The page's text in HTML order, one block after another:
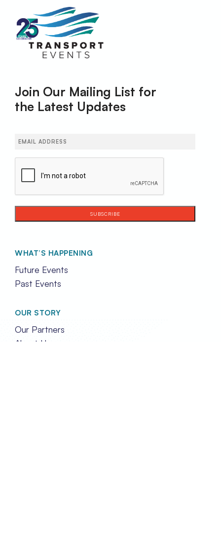
Join Our Mailing List for
the Latest Updates
Email
WHAT’S HAPPENING
Future Events
Past Events
OUR STORY
Our Partners
About Us